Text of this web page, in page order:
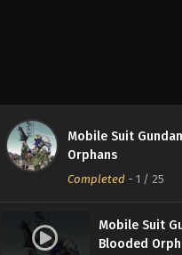
Mobile Suit
Orphans
Completed- 1 / 25
Mobile Suit
Blooded